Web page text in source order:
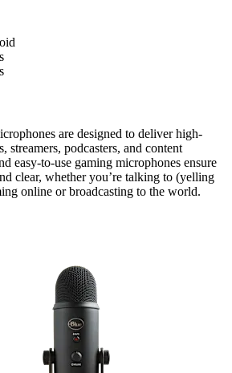
are designed to deliver high-
streamers, podcasters, and content
easy-to-use gaming microphones ensure
clear, whether you’re talking to (yelling
online or broadcasting to the world.